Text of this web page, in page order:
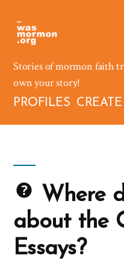
content
Stories of mormon faith
own your story!
PROFILES
Where
about the
Essays?